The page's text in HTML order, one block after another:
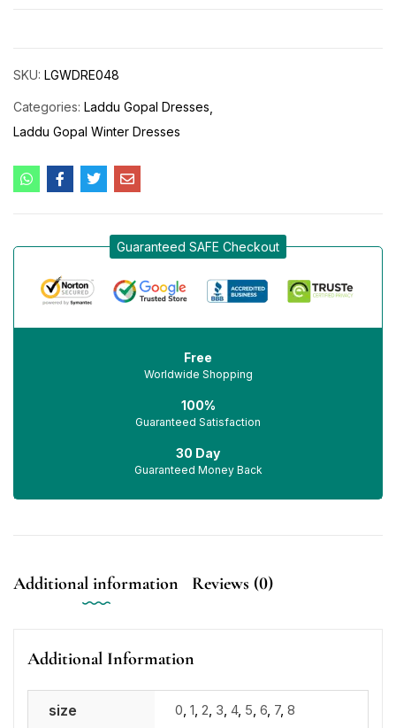
SKU: LGWDRE048
Categories: Laddu Gopal Dresses
Laddu Gopal Winter Dresses
Guaranteed SAFE Checkout
Free
Worldwide Shopping
100%
Guaranteed Satisfaction
30 Day
Guaranteed Money Back
Additional information Reviews (0)
Additional Information
size 0, 1, 2, 3, 4, 5, 6, 7, 8